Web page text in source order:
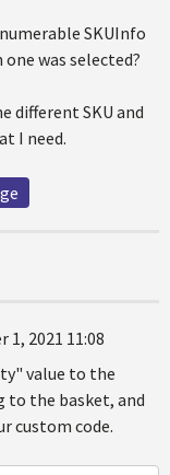
SKUInfo
was selected?
different SKU and
I need.
1, 2021 11:08
value to the
to the basket, and
custom code.